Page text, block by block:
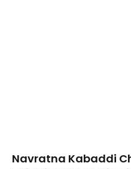
Navratna Kabaddi